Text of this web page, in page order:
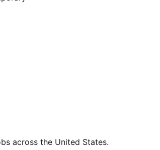
across the United States.